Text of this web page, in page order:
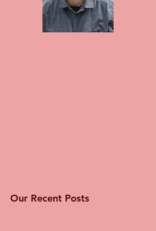
Our Recent Posts